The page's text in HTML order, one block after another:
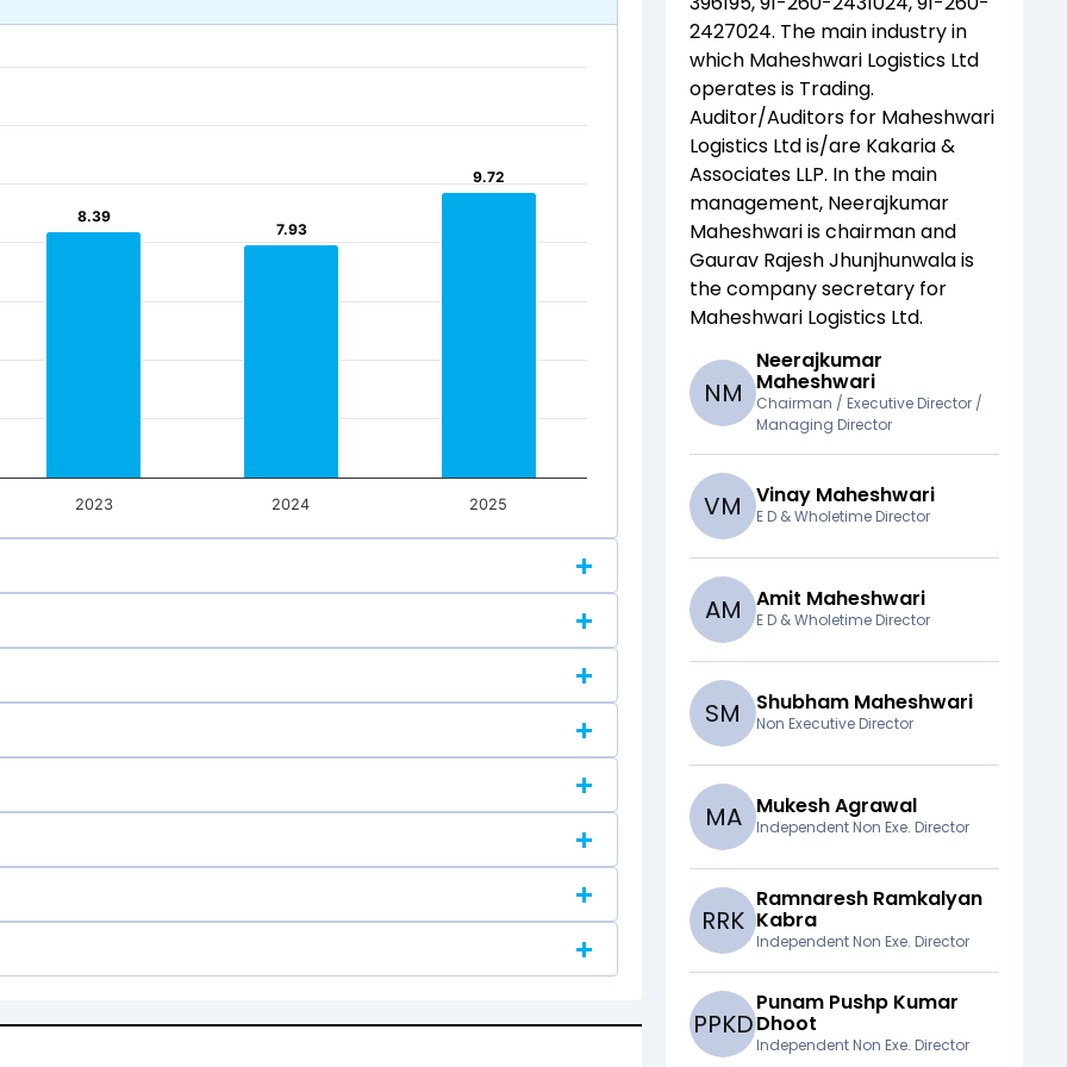
8.39
8.39
7.93
7.93
9.72
9.72
2023 2024 2025
2427024. The main industry in
which Maheshwari Logistics Ltd
operates is Trading.
Auditor/Auditors for Maheshwari
Logistics Ltdis/are Kakaria &
Associates LLP. In the main
management, Neerajkumar
Maheshwariis chairman and
Gaurav Rajesh Jhunjhunwalais
the company secretary for
Maheshwari Logistics Ltd.
NM
Neerajkumar
Maheshwari
Chairman / Executive Director /
Managing Director
VM Vinay Maheshwari
E D & Wholetime Director
AM Amit Maheshwari
E D & Wholetime Director
SM Shubham Maheshwari
Non Executive Director
MA Mukesh Agrawal
Independent Non Exe. Director
RRK
Ramnaresh Ramkalyan
Kabra
Independent Non Exe. Director
PPKD
Punam Pushp Kumar
Dhoot
Independent Non Exe. Director